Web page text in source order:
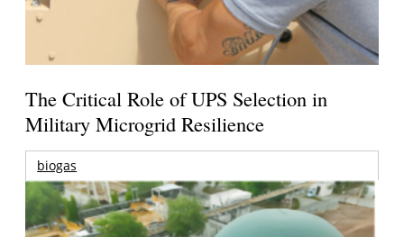
The Critical Role of UPS Selection in
Military Microgrid Resilience
biogas